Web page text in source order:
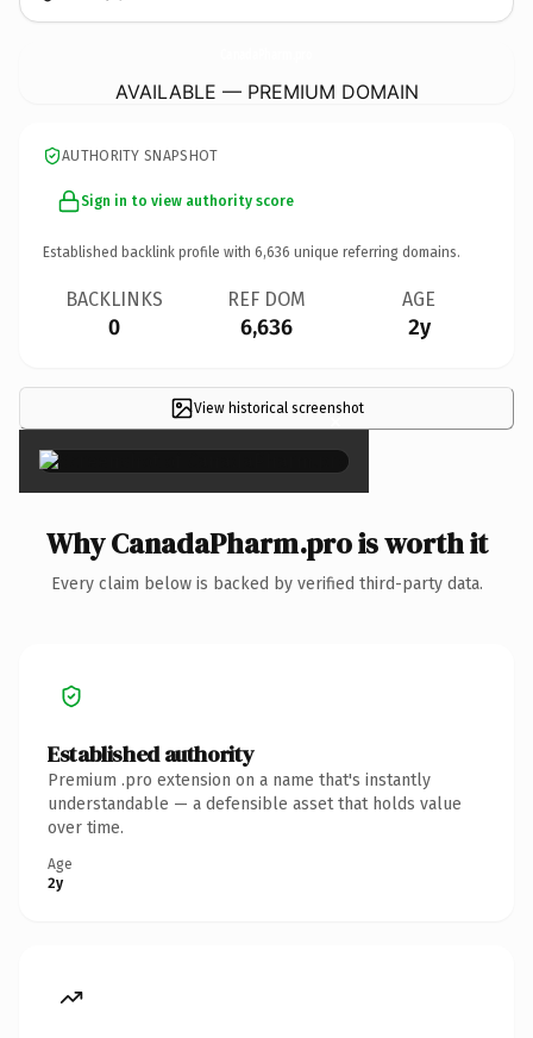
AVAILABLE — PREMIUM DOMAIN
AUTHORITY SNAPSHOT
Sign in to view authority score
Established backlink profile with 6,636 unique referring domains.
BACKLINKS
0
REF DOM
6,636
AGE
2y
View historical screenshot
×
Why CanadaPharm.pro is worth it
Every claim below is backed by verified third-party data.
Established authority
Premium .pro extension on a name that's instantly
understandable — a defensible asset that holds value
over time.
Age
2y